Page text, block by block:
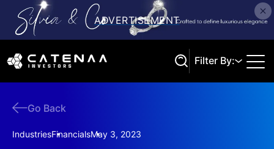
Filter By:
Go Back
IndustriesFinancialsMay 3, 2023